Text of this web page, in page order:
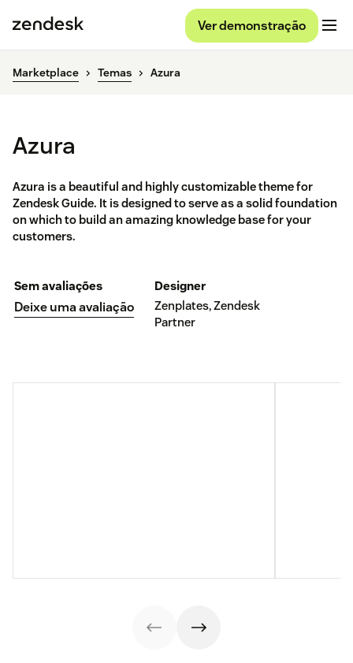
Ver demonstração
Marketplace Temas Azura
Azura
Azura is a beautiful and highly customizable theme for
Zendesk Guide. It is designed to serve as a solid foundation
on which to build an amazing knowledge base for your
customers.
Sem avaliações
Deixe uma avaliação
Designer
Zenplates, Zendesk
Partner